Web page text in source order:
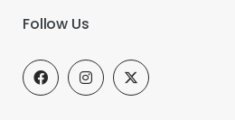
Follow Us